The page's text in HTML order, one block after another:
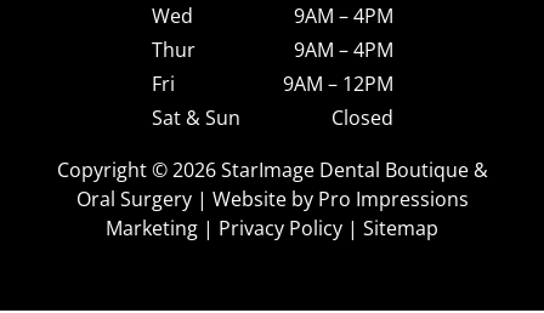
Wed
9AM – 4PM
Thur
9AM – 4PM
Fri
9AM – 12PM
Sat & Sun
Closed
Copyright © 2026 StarImage Dental Boutique &
Oral Surgery | Website by Pro Impressions
Marketing | Privacy Policy | Sitemap